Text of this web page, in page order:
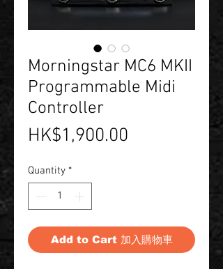
Morningstar MC6 MKII
Programmable Midi
Controller
HK$1,900.00
Quantity *
Add to Cart 加入購物車